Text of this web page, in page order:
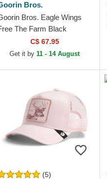
Bros.
Bros. Eagle Wings
The Farm Black
Trucker HatC$ 67.95
Get it by11 - 14 August
(5)